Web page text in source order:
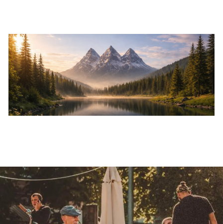
Home
About
Services
Events
Contact